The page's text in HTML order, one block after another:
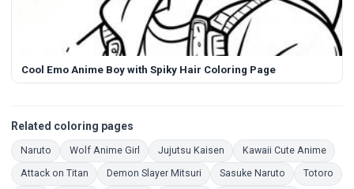
Cool Emo Anime Boy with Spiky Hair Coloring Page
Related coloring pages
NarutoColoring Pages
Wolf Anime Girl Coloring Pages
Jujutsu KaisenColoring Pages
Kawaii Cute Anime
Attack on TitanColoring Pages
Demon Slayer MitsuriColoring Pages
Sasuke NarutoColoring Pages
Totoro